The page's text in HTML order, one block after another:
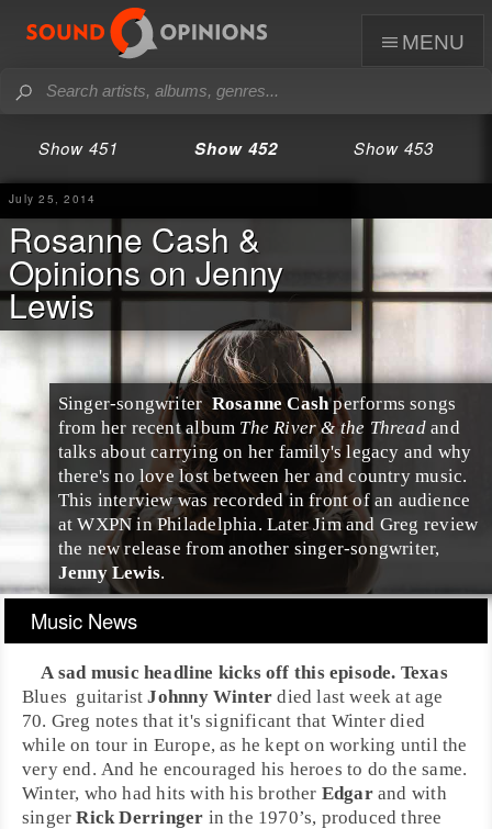
menu
Show 451 Show 452 Show 453
July 25, 2014
Rosanne Cash &
Opinions on Jenny
Lewis
Singer-songwriter Rosanne Cashperforms songs
from her recent album The River & the Threadand
talks about carrying on her family's legacy and why
there's no love lost between her andcountrymusic.
This interview was recorded in front of an audience
atWXPN inPhiladelphia. LaterJimand Greg review
the new release from another singer-songwriter,
Jenny Lewis.
Music News
A sad music headline kicks off this episode. Texas
Blues guitaristJohnny Winter died last week at age
70. Greg notes that it's significant that Winter died
while on tour in Europe, as he kept on working until the
very end. And he encouraged his heroes to do the same.
Winter, who had hits with his brother Edgarand with
singerRick Derringer in the 1970’s, produced three